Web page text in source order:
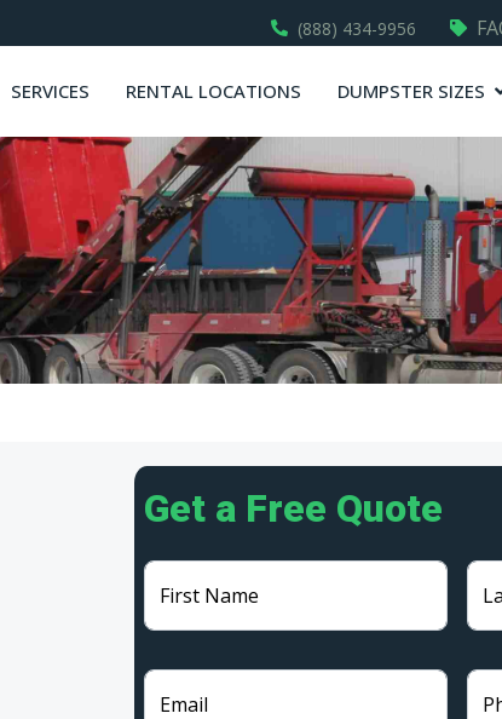
(888) 434-9956
SERVICES RENTAL LOCATIONS DUMPSTER SIZES
Get a Free Quote
First Name
Email